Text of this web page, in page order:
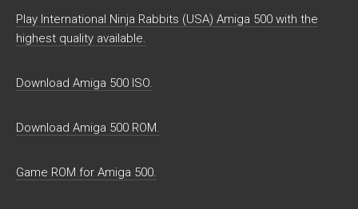
Play International Ninja Rabbits (USA) Amiga 500 with the
highest quality available.
Download Amiga 500 ISO.
Download Amiga 500 ROM.
Game ROM for Amiga 500.